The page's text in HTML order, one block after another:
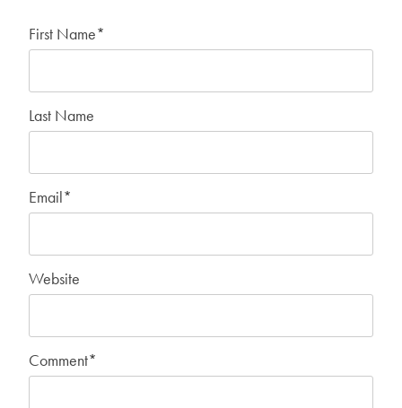
First Name*
Last Name
Email*
Website
Comment*